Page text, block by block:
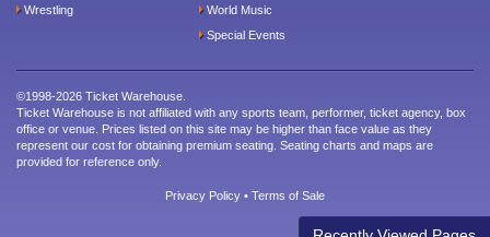
Wrestling
World Music
Special Events
©1998-2026 Ticket Warehouse.
Ticket Warehouse is not affiliated with any sports team, performer, ticket agency, box
office or venue. Prices listed on this site may be higher than face value as they
represent our cost for obtaining premium seating. Seating charts and maps are
provided for reference only.
Privacy Policy • Terms of Sale